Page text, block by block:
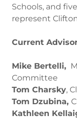
Schools, and
represent
Current
Mike Bertelli,
Committee
Tom Charsky,
Tom Dzubina,
Kathleen